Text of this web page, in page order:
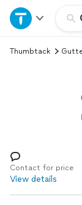
Home
Explore
Log in
Thumbtack
Contact for price
View details